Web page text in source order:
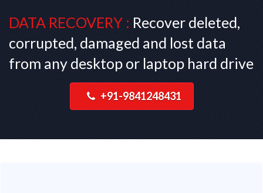
DATA RECOVERY :Recover deleted,
corrupted, damaged and lost data
from any desktop or laptop hard drive
+91-9841248431